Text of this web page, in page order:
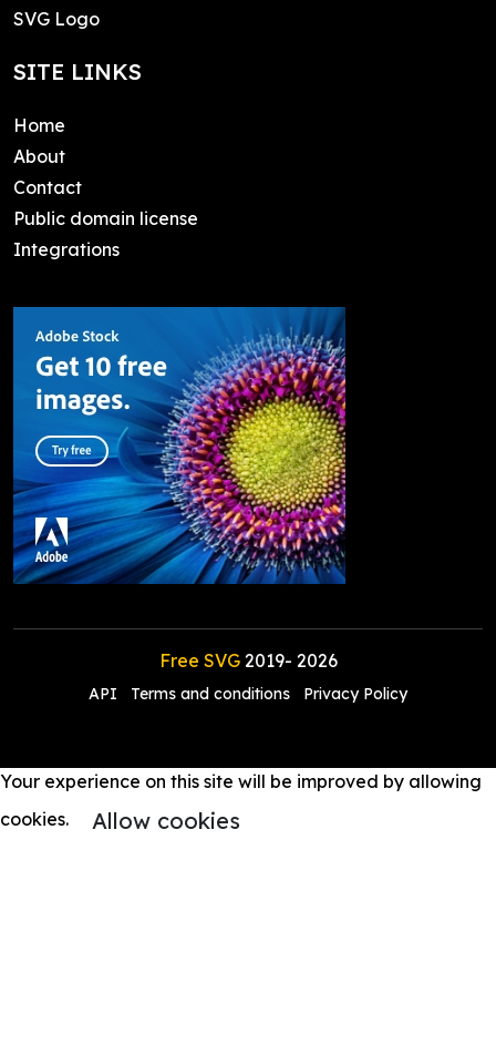
SVG Logo
SITE LINKS
Home
About
Contact
Public domain license
Integrations
Free SVG2019- 2026
API Terms and conditions Privacy Policy
Your experience on this site will be improved by allowing
cookies.
Allow cookies